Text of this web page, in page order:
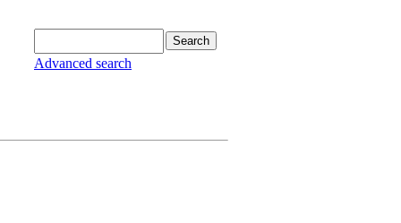
Advanced search